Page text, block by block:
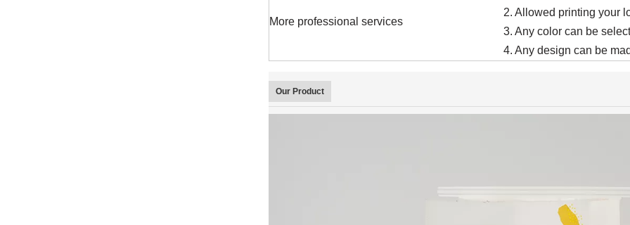
More professional services
2. Allowed printing your
3. Any color can be
4. Any design can be
Our Product